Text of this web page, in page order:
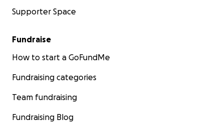
Supporter Space
Fundraise
How to start a GoFundMe
Fundraising categories
Team fundraising
Fundraising Blog